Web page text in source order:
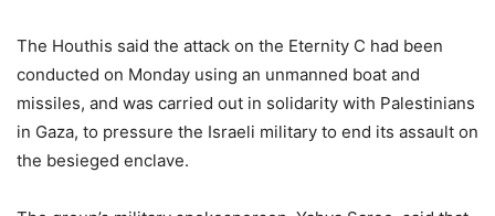
The Houthis said the attack on the Eternity C had been
conducted on Monday using an unmanned boat and
missiles, and was carried out in solidarity with Palestinians
in Gaza, to pressure the Israeli military to end its assault on
the besieged enclave.